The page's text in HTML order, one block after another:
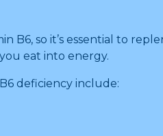
B6, so it’s essential to
eat into energy.
deficiency include: